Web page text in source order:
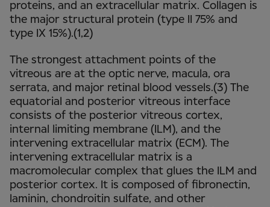
proteins, and an extracellular matrix. Collagen is
the major structural protein (type II 75% and
type IX 15%).(1,2)
The strongest attachment points of the
vitreous are at the optic nerve, macula, ora
serrata, and major retinal blood vessels.(3) The
equatorial and posterior vitreous interface
consists of the posterior vitreous cortex,
internal limiting membrane (ILM), and the
intervening extracellular matrix (ECM). The
intervening extracellular matrix is a
macromolecular complex that glues the ILM and
posterior cortex. It is composed of fibronectin,
laminin, chondroitin sulfate, and other